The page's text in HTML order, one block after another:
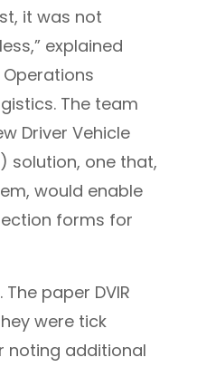
it was not
explained
The team
Driver Vehicle
solution, one that,
would enable
forms for
paper DVIR
were tick
noting additional